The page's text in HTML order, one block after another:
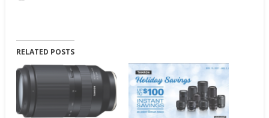
RELATED POSTS